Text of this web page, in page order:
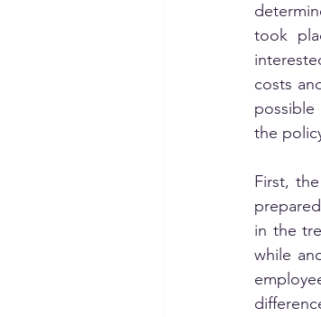
took
costs
the
First,
in the
while